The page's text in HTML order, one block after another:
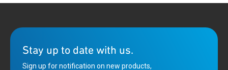
Stay up to date with us.
Sign up for notification on new products,